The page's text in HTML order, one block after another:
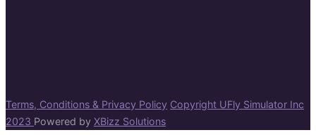
Terms, Conditions & Privacy Policy Copyright UFly Simulator Inc
2023 Powered by XBizz Solutions